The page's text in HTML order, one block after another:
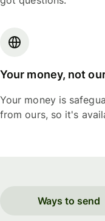
Your money, not
Your money is
from ours, so it's
Ways to send